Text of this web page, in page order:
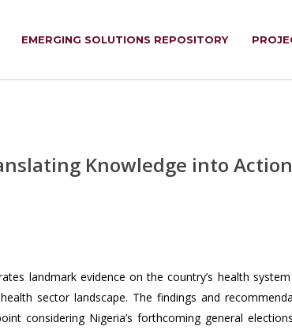
EMERGING SOLUTIONS REPOSITORY
Knowledge into Action
landmark evidence on the country’s health
sector landscape. The findings and
considering Nigeria’s forthcoming general